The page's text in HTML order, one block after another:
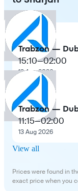
Trabzon —
15:10—02:00
13 Aug 2026
Trabzon —
11:15—02:00
13 Aug 2026
View all
Prices were found in
exact price when you